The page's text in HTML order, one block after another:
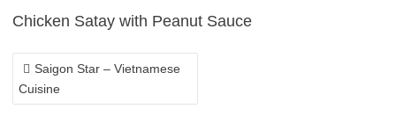
Chicken Satay with Peanut Sauce
NAVIGATION
Saigon Star – Vietnamese
Cuisine